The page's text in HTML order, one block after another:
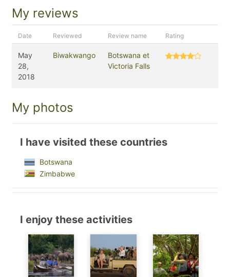
My reviews
Date Reviewed Review name Rating
May
28,
2018
Biwakwango
Botswana et
Victoria Falls
My photos
I have visited these countries
Botswana
Zimbabwe
I enjoy these activities